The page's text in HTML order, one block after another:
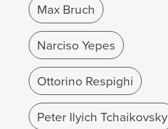
Max Bruch
Narciso Yepes
Ottorino Respighi
Peter Ilyich Tchaikovsky